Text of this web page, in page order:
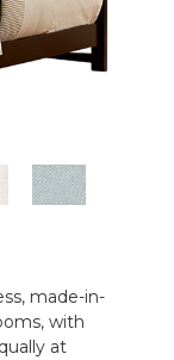
made-in-
with
at